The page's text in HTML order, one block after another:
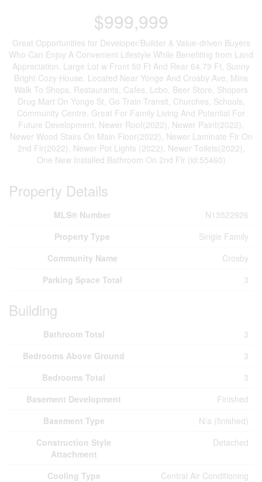
$999,999
Great Opportunities for Developer/Builder & Value-driven Buyers
Who Can Enjoy A Convenient Lifestyle While Benefiting from Land
Appreciation. Large Lot w Front 50 Ft And Rear 64.79 Ft, Sunny
Bright Cozy House. Located Near Yonge And Crosby Ave, Mins
Walk To Shops, Restaurants, Cafes, Lcbo, Beer Store, Shopers
Drug Mart On Yonge St, Go Train Transit, Churches, Schools,
Community Centre. Great For Family Living And Potential For
Future Development. Newer Roof(2022), Newer Paint(2022),
Newer Wood Stairs On Main Floor(2022), Newer Laminate Flr On
2nd Flr(2022), Newer Pot Lights (2022), Newer Toilets(2022),
One New Installed Bathroom On 2nd Flr (id:55460)
Property Details
MLS® Number
N13522926
Property Type
Single Family
Community Name
Crosby
Parking Space Total
3
Building
Bathroom Total
3
Bedrooms Above Ground
3
Bedrooms Total
3
Basement Development
Finished
Basement Type
N/a (finished)
Construction Style
Attachment
Detached
Cooling Type
Central Air Conditioning